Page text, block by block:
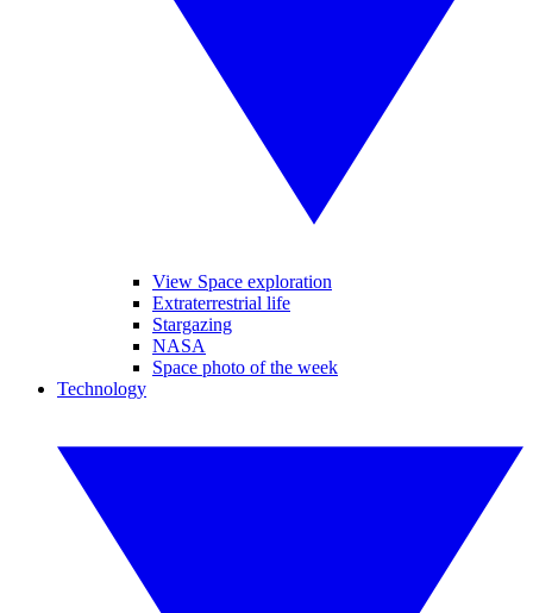
View Space exploration
Extraterrestrial life
Stargazing
NASA
Space photo of the week
Technology